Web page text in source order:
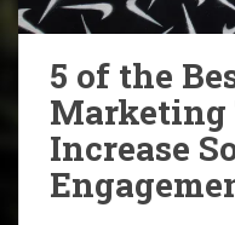
5 of the
Marketing
Increase